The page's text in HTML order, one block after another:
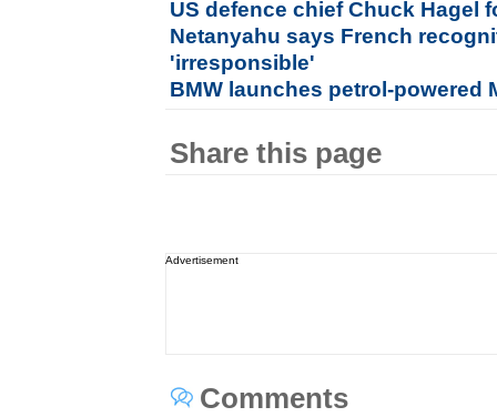
US defence chief Chuck Hagel
Netanyahu says French
'irresponsible'
BMW launches petrol-powered
Share this page
Advertisement
Comments